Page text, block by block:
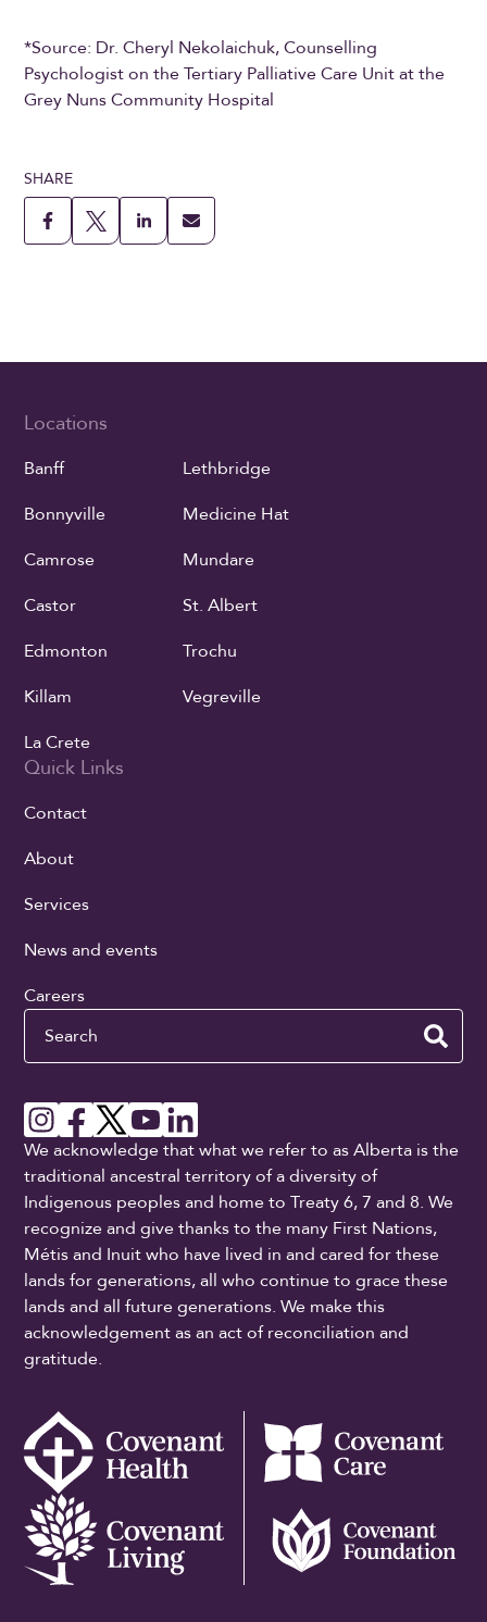
*Source: Dr. Cheryl Nekolaichuk, Counselling
Psychologist on the Tertiary Palliative Care Unit at the
Grey Nuns Community Hospital
SHARE
Locations
Banff
Bonnyville
Camrose
Castor
Edmonton
Killam
La Crete
Lethbridge
Medicine Hat
Mundare
St. Albert
Trochu
Vegreville
Quick Links
Contact
About
Services
News and events
Careers
Search
We acknowledge that what we refer to as Alberta is the
traditional ancestral territory of a diversity of
Indigenous peoples and home to Treaty 6, 7 and 8. We
recognize and give thanks to the many First Nations,
Métis and Inuit who have lived in and cared for these
lands for generations, all who continue to grace these
lands and all future generations. We make this
acknowledgement as an act of reconciliation and
gratitude.